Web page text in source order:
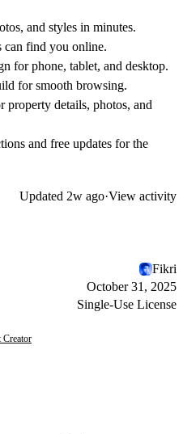
and styles in minutes.
can find you online.
for phone, tablet, and desktop.
for smooth browsing.
property details, photos, and
and free updates for the
Updated 2w ago·View activity
Fikri
October 31, 2025
Single-Use License
Creator